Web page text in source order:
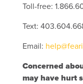
Toll-free:
Text:
Email:
Concerned
may have hurt